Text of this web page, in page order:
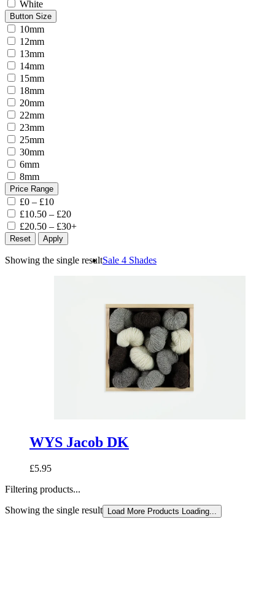
White
Button Size
10mm
12mm
13mm
14mm
15mm
18mm
20mm
22mm
23mm
25mm
30mm
6mm
8mm
Price Range
£0 – £10
£10.50 – £20
£20.50 – £30+
Reset Apply
Showing the single resultSale 4 Shades
WYS Jacob DK
£5.95
Filtering products...
Showing the single result
Load More Products Loading...